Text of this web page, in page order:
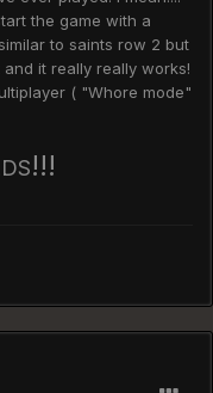
the game with a
to saints row 2 but
it really really works!
( "Whore mode"
!!!